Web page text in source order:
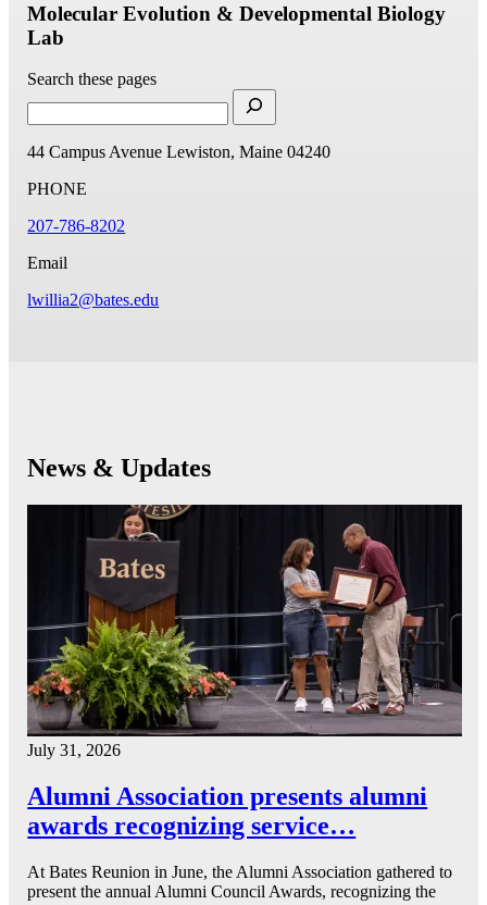
Molecular Evolution & Developmental Biology
Lab
Search these pages
44 Campus Avenue Lewiston, Maine 04240
PHONE
207-786-8202
Email
lwillia2@bates.edu
News & Updates
July 31, 2026
Alumni Association presents alumni
awards recognizing service…
At Bates Reunion in June, the Alumni Association gathered to
present the annual Alumni Council Awards, recognizing the